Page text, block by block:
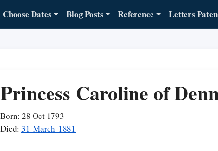
Choose Dates Blog Posts Reference Letters
Princess Caroline of
Born: 28 Oct 1793
Died: 31 March 1881